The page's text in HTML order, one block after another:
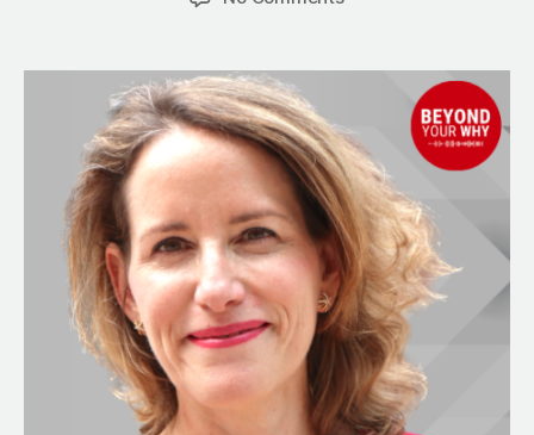
Every
Successful
Business
Person
Must
Have